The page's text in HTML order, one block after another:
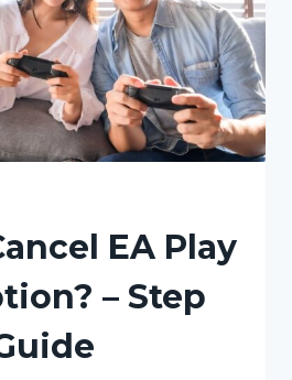
EA Play
– Step